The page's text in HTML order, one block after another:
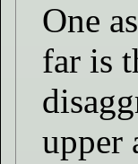
One
far is
upper